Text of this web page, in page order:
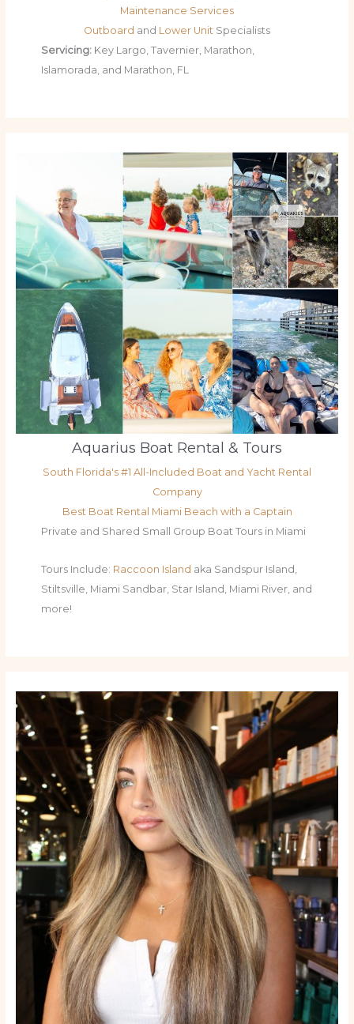
Maintenance Services
Outboard and Lower Unit Specialists
Servicing: Key Largo, Tavernier, Marathon,
Islamorada, and Marathon, FL
Aquarius Boat Rental & Tours
South Florida's #1 All-Included Boat and Yacht Rental
Company
Best Boat Rental Miami Beach with a Captain
Private and Shared Small Group Boat Tours in Miami
Tours Include: Raccoon Island aka Sandspur Island,
Stiltsville, Miami Sandbar, Star Island, Miami River, and
more!